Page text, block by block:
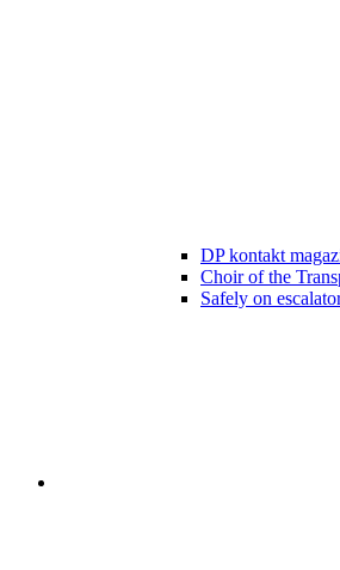
DP kontakt
Choir of the
Safely on